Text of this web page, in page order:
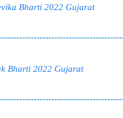
Bharti 2022 Gujarat
Bharti 2022 Gujarat